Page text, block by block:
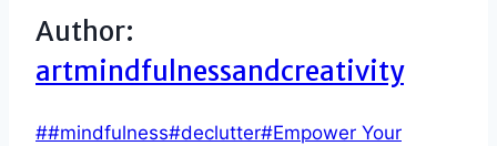
Author:
artmindfulnessandcreativity
Post
##mindfulness#declutter#Empower Your